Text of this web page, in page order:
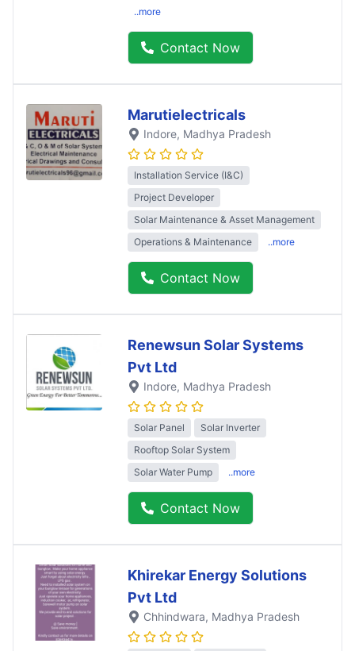
..more
Contact Now
Marutielectricals
Indore, Madhya Pradesh
Installation Service (I&C)
Project Developer
Solar Maintenance & Asset Management
Operations & Maintenance
..more
Contact Now
Renewsun Solar Systems
Pvt Ltd
Indore, Madhya Pradesh
Solar Panel
Solar Inverter
Rooftop Solar System
Solar Water Pump
..more
Contact Now
Khirekar Energy Solutions
Pvt Ltd
Chhindwara, Madhya Pradesh